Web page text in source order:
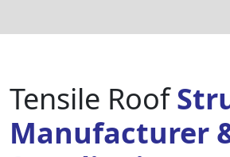
Tensile Roof
Manufacturer